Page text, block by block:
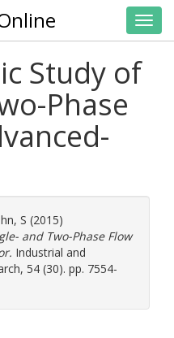
Study of
Phase
S (2015)
and Two-Phase Flow
Industrial and
54 (30). pp. 7554-